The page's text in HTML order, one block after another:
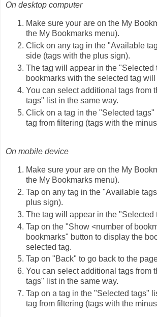
On desktop computer
Make sure your are on the My
the My Bookmarks menu).
Click on any tag in the "Available
side (tags with the plus sign).
The tag will appear in the "Selected
bookmarks with the selected tag
You can select additional tags from
tags" list in the same way.
Click on a tag in the "Selected tags"
tag from filtering (tags with the
On mobile device
Make sure your are on the My
the My Bookmarks menu).
Tap on any tag in the "Available
plus sign).
The tag will appear in the "Selected
Tap on the "Show <number of
bookmarks" button to display the
selected tag.
Tap on "Back" to go back to the
You can select additional tags from
tags" list in the same way.
Tap on a tag in the "Selected tags"
tag from filtering (tags with the